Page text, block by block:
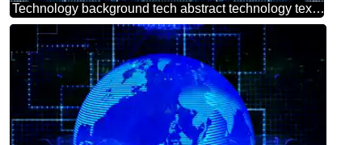
Technology background tech abstract technology texture techno modern computer pattern